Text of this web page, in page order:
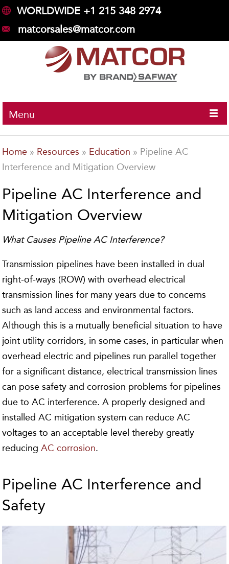
WORLDWIDE +1 215 348 2974
matcorsales@matcor.com
Menu
Home » Resources » Education » Pipeline AC
Interference and Mitigation Overview
Pipeline AC Interference and
Mitigation Overview
What Causes Pipeline AC Interference?
Transmission pipelines have been installed in dual
right-of-ways (ROW) with overhead electrical
transmission lines for many years due to concerns
such as land access and environmental factors.
Although this is a mutually beneficial situation to have
joint utility corridors, in some cases, in particular when
overhead electric and pipelines run parallel together
for a significant distance, electrical transmission lines
can pose safety and corrosion problems for pipelines
due to AC interference. A properly designed and
installed AC mitigation system can reduce AC
voltages to an acceptable level thereby greatly
reducingAC corrosion.
Pipeline AC Interference and
Safety